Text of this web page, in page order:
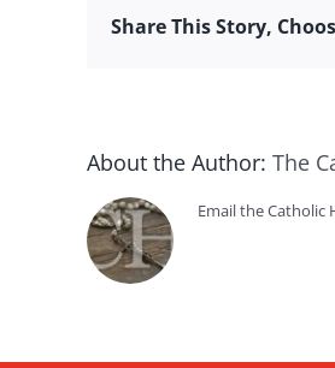
Share This Story,
About the Author: The
Email the Catholic